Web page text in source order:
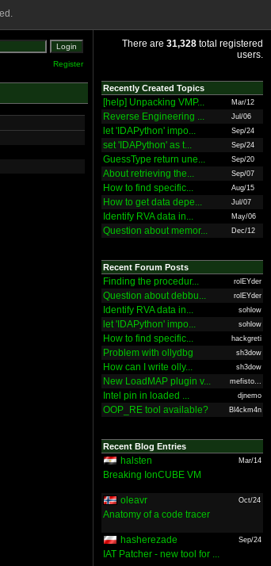
Register
There are 31,328 total registered
users.
Recently Created Topics
[help] Unpacking VMP... Mar/12
Reverse Engineering ... Jul/06
let 'IDAPython' impo... Sep/24
set 'IDAPython' as t... Sep/24
GuessType return une... Sep/20
About retrieving the... Sep/07
How to find specific... Aug/15
How to get data depe... Jul/07
Identify RVA data in... May/06
Question about memor... Dec/12
Recent Forum Posts
Finding the procedur... rolEYder
Question about debbu... rolEYder
Identify RVA data in... sohlow
let 'IDAPython' impo... sohlow
How to find specific... hackgreti
Problem with ollydbg sh3dow
How can I write olly... sh3dow
New LoadMAP plugin v... mefisto...
Intel pin in loaded ... djnemo
OOP_RE tool available? Bl4ckm4n
Recent Blog Entries
halsten Mar/14
Breaking IonCUBE VM
oleavr Oct/24
Anatomy of a code tracer
hasherezade Sep/24
IAT Patcher - new tool for ...